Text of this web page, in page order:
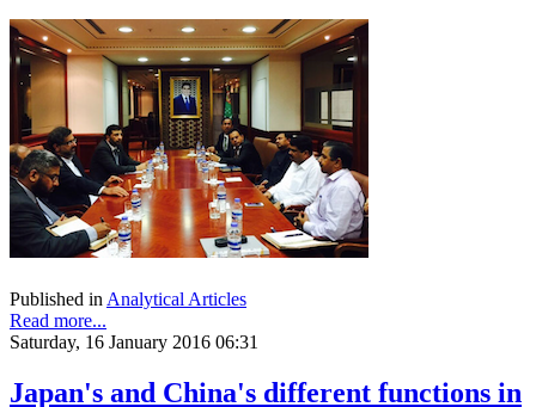
Published in Analytical Articles
Read more...
Saturday, 16 January 2016 06:31
Japan's and China's different functions in